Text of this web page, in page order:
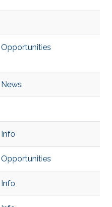
Opportunities
News
Info
Opportunities
Info